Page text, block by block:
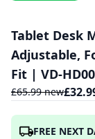
Tablet Desk
Adjustable,
Fit | VD-
£65.99new£
FREE NEXT